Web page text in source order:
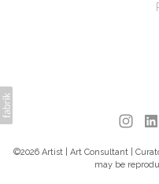
©2026 Artist | Art Consultant |
may be